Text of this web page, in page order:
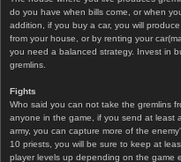
do you have when bills come, or when
addition, if you buy a car, you will
from your house, or by renting your
you need a balanced strategy. Invest in
gremlins.
Fights
Who said you can not take the gremlins
anyone in the game, if you send at least
army, you can capture more of the
10 priests, you will be sure to keep at
player levels up depending on the game